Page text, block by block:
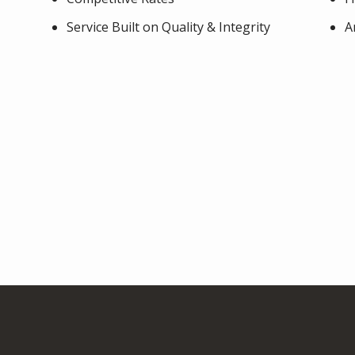
Service Built on Quality & Integrity